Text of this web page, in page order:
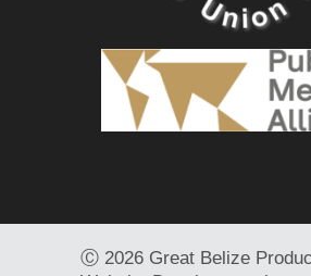
Ⓒ 2026 Great Belize